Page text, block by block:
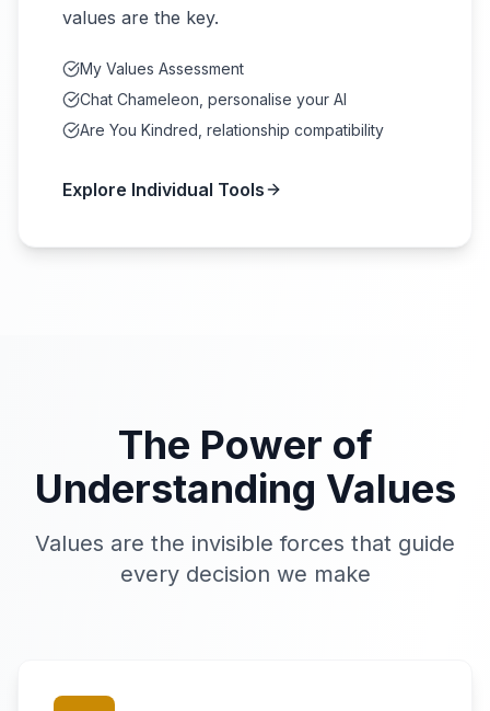
values are the key.
My Values Assessment
Chat Chameleon, personalise your AI
Are You Kindred, relationship compatibility
Explore Individual Tools
The Power of
Understanding Values
Values are the invisible forces that guide
every decision we make